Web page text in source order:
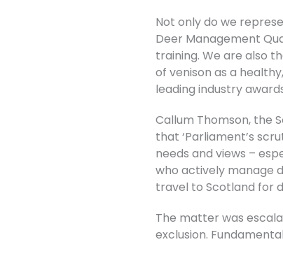
Not only do we
Deer Management
training. We are also
of venison as a
leading industry
Callum Thomson, the
that ‘Parliament’s
needs and views –
who actively manage
travel to Scotland for
The matter was
exclusion.